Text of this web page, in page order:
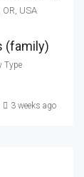
USA
(family)
Type
3 weeks ago